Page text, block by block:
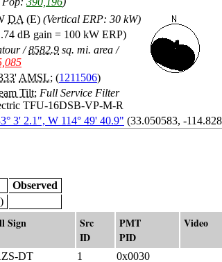
DA (E) (Vertical ERP: 30 kW)
dB gain = 100 kW ERP)
/ 8582.9 sq. mi. area /
' AMSL; (1211506)
Tilt; Full Service Filter
TFU-16DSB-VP-M-R
3' 2.1", W 114° 49' 40.9" (33.050583, -
Observed
Sign
Src
ID
PMT
PID
Video
DT 1 0x0030